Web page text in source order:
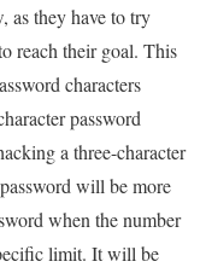
as they have to try
reach their goal. This
characters
password
a three-character
will be more
when the number
limit. It will be